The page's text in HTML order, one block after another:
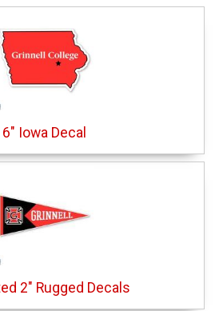
6" Iowa Decal
2" Rugged Decals